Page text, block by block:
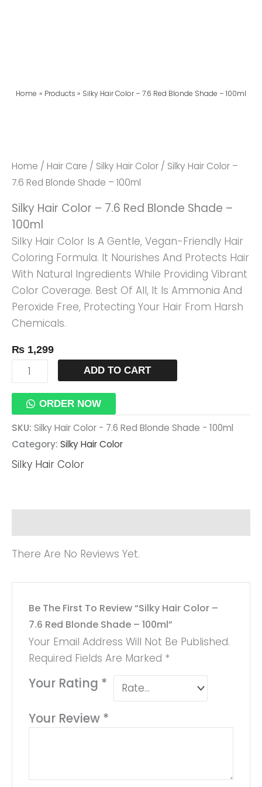
Home Products Silky Hair Color – 7.6 Red Blonde Shade – 100ml
Home / Hair Care / Silky Hair Color / Silky Hair Color –
7.6 Red Blonde Shade – 100ml
Silky Hair Color – 7.6 Red Blonde Shade –
100ml
Silky Hair Color Is A Gentle, Vegan-Friendly Hair
Coloring Formula. It Nourishes And Protects Hair
With Natural Ingredients While Providing Vibrant
Color Coverage. Best Of All, It Is Ammonia And
Peroxide Free, Protecting Your Hair From Harsh
Chemicals.
₨ 1,299
Color
-
Red
Blonde
Shade
-
100ml
Quantity
ADD TO CART
ORDER NOW
SKU: Silky Hair Color - 7.6 Red Blonde Shade - 100ml
Category: Silky Hair Color
Silky Hair Color
There Are No Reviews Yet.
Be The First To Review “Silky Hair Color –
7.6 Red Blonde Shade – 100ml”
Your Email Address Will Not Be Published.
Required Fields Are Marked *
Your Rating *
Your Review *